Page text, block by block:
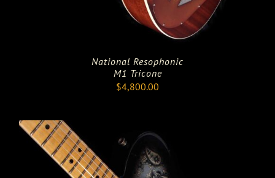
National Resophonic
M1 Tricone
$4,800.00